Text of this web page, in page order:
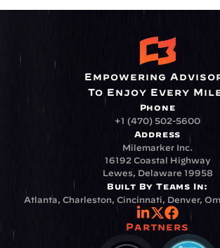
Empowering
To Enjoy Every
Phone
+1 (470) 502-5600
Address
Milemarker Inc.
16192 Coastal Highway
Lewes, Delaware 19958
Built By Teams In:
Atlanta, Charleston, Cincinnati, Denver,
Partners